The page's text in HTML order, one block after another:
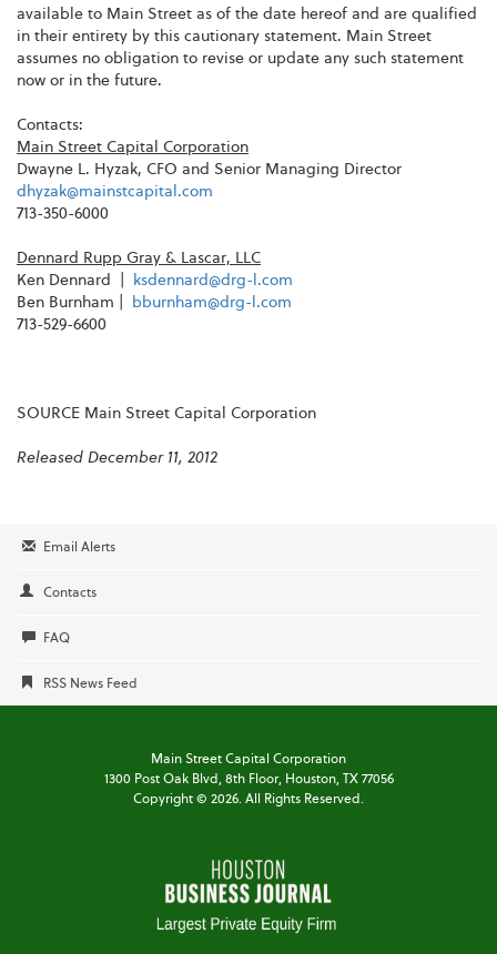
available to Main Street as of the date hereof and are qualified
in their entirety by this cautionary statement. Main Street
assumes no obligation to revise or update any such statement
now or in the future.
Contacts:
Main Street Capital Corporation
Dwayne L. Hyzak, CFO and Senior Managing Director
dhyzak@mainstcapital.com
713-350-6000
Dennard Rupp Gray & Lascar, LLC
Ken Dennard |
ksdennard@drg-l.com
Ben Burnham
bburnham@drg-l.com
713-529-6600
SOURCE Main Street Capital Corporation
Released December 11, 2012
Email Alerts
Contacts
FAQ
RSS News Feed
Main Street Capital Corporation
1300 Post Oak Blvd, 8th Floor,Houston, TX 77056
Copyright © 2026. All Rights Reserved.